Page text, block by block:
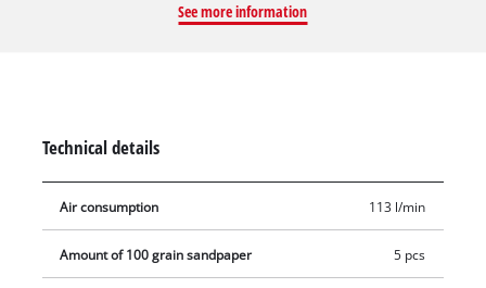
compressor. Thanks to its light weight and its softgrip
5 abrasive papers each of grit sizes P80, P100, P180, P240,
P600, P800, P1000, P1200, P2000 and P3000. In addition, a
plug-in nipple and two clamping wrenches for mounting the
See more information
Technical details
Air consumption 113 l/min
Amount of 100 grain sandpaper 5 pcs